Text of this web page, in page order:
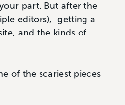
part. But after the
editors), getting a
and the kinds of
of the scariest pieces